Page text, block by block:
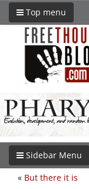
Top menu
Sidebar Menu
« But there it is